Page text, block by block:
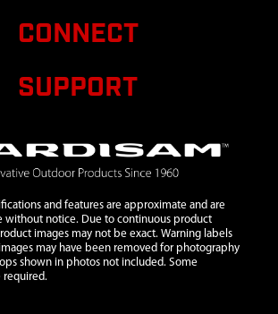
13299
GASKET
40CC 4 CYCLE
INSULATOR
40CC 4 CYCLE
13400 KIT
IGNITION
COIL 40CC 4
CYCLE
$27.39
CONNECT
SUPPORT
and features are approximate and are
without notice. Due to continuous product
images may not be exact. Warning labels
may have been removed for photography
shown in photos not included. Some
required.